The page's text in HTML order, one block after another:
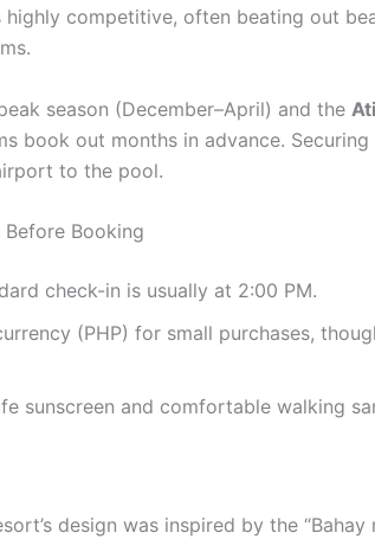
highly competitive, often beating out
season (December–April) and the
book out months in advance.
to the pool.
Before Booking
check-in is usually at 2:00 PM.
(PHP) for small purchases,
sunscreen and comfortable walking
design was inspired by the